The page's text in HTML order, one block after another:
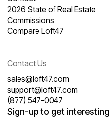
2026 State of Real Estate
Commissions
Compare Loft47
Contact Us
sales@loft47.com
support@loft47.com
(877) 547-0047
Sign-up to get